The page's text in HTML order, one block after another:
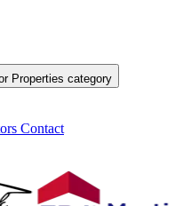
Properties category
Contact